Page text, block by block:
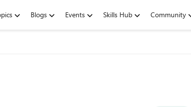
Blogs Events Skills Hub Community